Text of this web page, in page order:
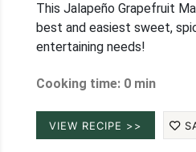
This Jalapeño Grapefruit
best and easiest sweet,
entertaining needs!
Cooking time: 0 min
VIEW RECIPE >>